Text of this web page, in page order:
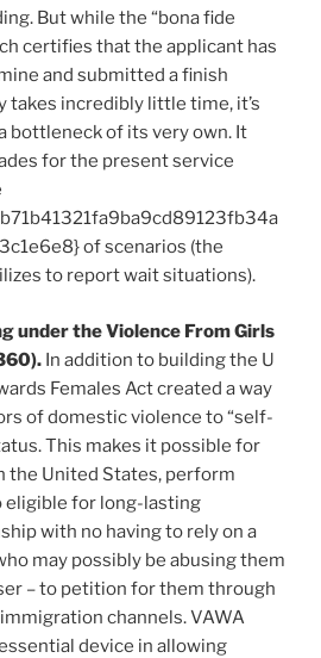
But while the “bona fide
certifies that the applicant has
and submitted a finish
takes incredibly little time, it’s
bottleneck of its very own. It
for the present service
of scenarios (the
to report wait situations).
under the Violence From Girls
In addition to building the U
Females Act created a way
of domestic violence to “self-
This makes it possible for
the United States, perform
eligible for long-lasting
with no having to rely on a
may possibly be abusing them
– to petition for them through
channels. VAWA
device in allowing